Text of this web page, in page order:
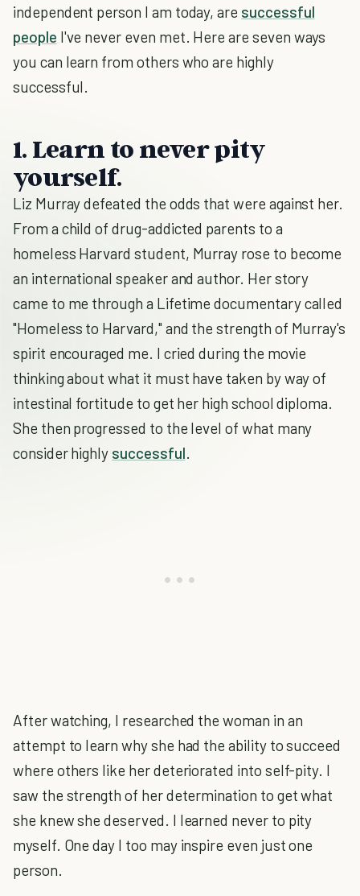
independent person I am today, are successful
people I've never even met. Here are seven ways
you can learn from others who are highly
successful.
1. Learn to never pity
yourself.
Liz Murray defeated the odds that were against her.
From a child of drug-addicted parents to a
homeless Harvard student, Murray rose to become
an international speaker and author. Her story
came to me through a Lifetime documentary called
"Homeless to Harvard," and the strength of Murray's
spirit encouraged me. I cried during the movie
thinking about what it must have taken by way of
intestinal fortitude to get her high school diploma.
She then progressed to the level of what many
consider highly successful.
After watching, I researched the woman in an
attempt to learn why she had the ability to succeed
where others like her deteriorated into self-pity. I
saw the strength of her determination to get what
she knew she deserved. I learned never to pity
myself. One day I too may inspire even just one
person.